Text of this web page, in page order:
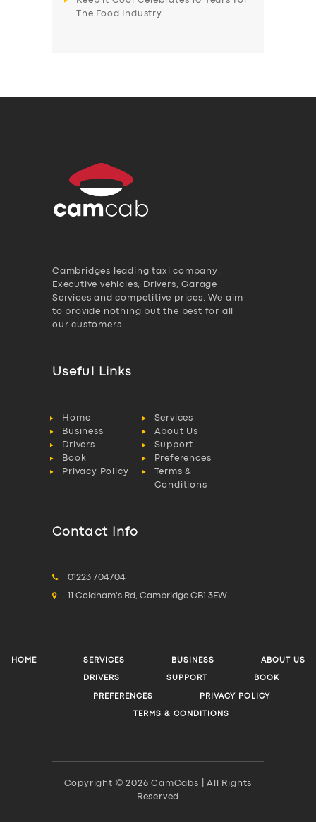
The Food Industry
Cambridges leading taxi company,
Executive vehicles, Drivers, Garage
Services and competitive prices. We aim
to provide nothing but the best for all
our customers.
Useful Links
Home
Services
Business
About Us
Drivers
Support
Book
Preferences
Privacy Policy
Terms &
Conditions
Contact Info
01223 704704
11 Coldham's Rd, Cambridge CB1 3EW
HOME SERVICES BUSINESS ABOUT US
DRIVERS SUPPORT BOOK
PREFERENCES PRIVACY POLICY
TERMS & CONDITIONS
Copyright © 2026 CamCabs | All Rights
Reserved